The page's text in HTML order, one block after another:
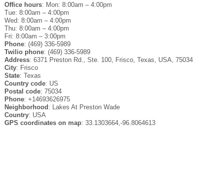
Office hours: Mon: 8:00am – 4:00pm
Tue: 8:00am – 4:00pm
Wed: 8:00am – 4:00pm
Thu: 8:00am – 4:00pm
Fri: 8:00am – 3:00pm
Phone: (469) 336-5989
Twilio phone: (469) 336-5989
Address: 6371 Preston Rd., Ste. 100, Frisco, Texas, USA, 75034
City: Frisco
State: Texas
Country code: US
Postal code: 75034
Phone: +14693626975
Neighborhood : Lakes At Preston Wade
Country: USA
GPS coordinates on map: 33.1303664,-96.8064613